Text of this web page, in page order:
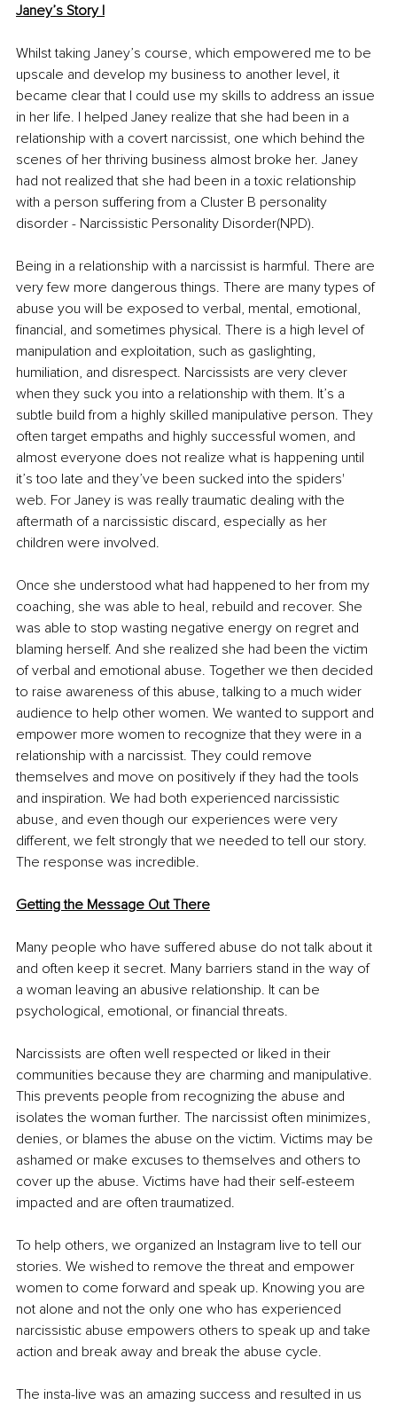
Janey’s Story I
Whilst taking Janey’s course, which empowered me to be
upscale and develop my business to another level, it
became clear that I could use my skills to address an issue
in her life. I helped Janey realize that she had been in a
relationship with a covert narcissist, one which behind the
scenes of her thriving business almost broke her. Janey
had not realized that she had been in a toxic relationship
with a person suffering from a Cluster B personality
disorder - Narcissistic Personality Disorder(NPD).
Being in a relationship with a narcissist is harmful. There are
very few more dangerous things. There are many types of
abuse you will be exposed to verbal, mental, emotional,
financial, and sometimes physical. There is a high level of
manipulation and exploitation, such as gaslighting,
humiliation, and disrespect. Narcissists are very clever
when they suck you into a relationship with them. It’s a
subtle build from a highly skilled manipulative person. They
often target empaths and highly successful women, and
almost everyone does not realize what is happening until
it’s too late and they’ve been sucked into the spiders'
web. For Janey is was really traumatic dealing with the
aftermath of a narcissistic discard, especially as her
children were involved.
Once she understood what had happened to her from my
coaching, she was able to heal, rebuild and recover. She
was able to stop wasting negative energy on regret and
blaming herself. And she realized she had been the victim
of verbal and emotional abuse. Together we then decided
to raise awareness of this abuse, talking to a much wider
audience to help other women. We wanted to support and
empower more women to recognize that they were in a
relationship with a narcissist. They could remove
themselves and move on positively if they had the tools
and inspiration. We had both experienced narcissistic
abuse, and even though our experiences were very
different, we felt strongly that we needed to tell our story.
The response was incredible.
Getting the Message Out There
Many people who have suffered abuse do not talk about it
and often keep it secret. Many barriers stand in the way of
a woman leaving an abusive relationship. It can be
psychological, emotional, or financial threats.
Narcissists are often well respected or liked in their
communities because they are charming and manipulative.
This prevents people from recognizing the abuse and
isolates the woman further. The narcissist often minimizes,
denies, or blames the abuse on the victim. Victims may be
ashamed or make excuses to themselves and others to
cover up the abuse. Victims have had their self-esteem
impacted and are often traumatized.
To help others, we organized an Instagram live to tell our
stories. We wished to remove the threat and empower
women to come forward and speak up. Knowing you are
not alone and not the only one who has experienced
narcissistic abuse empowers others to speak up and take
action and break away and break the abuse cycle.
The insta-live was an amazing success and resulted in us